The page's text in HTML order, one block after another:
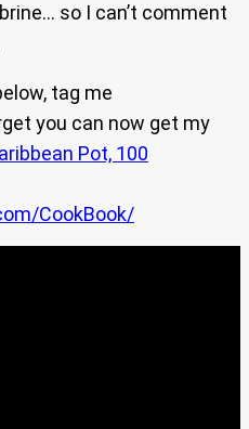
so I can’t comment
tag me
you can now get my
Pot, 100
CookBook/